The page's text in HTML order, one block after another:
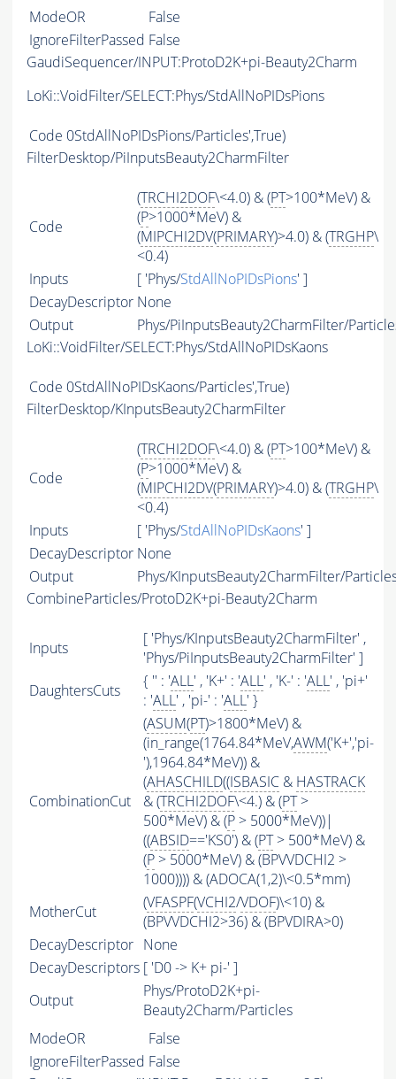
ModeOR
False
IgnoreFilterPassed False
GaudiSequencer/INPUT:ProtoD2K+pi-Beauty2Charm
LoKi::VoidFilter/SELECT:Phys/StdAllNoPIDsPions
Code 0StdAllNoPIDsPions/Particles',True)
FilterDesktop/PiInputsBeauty2CharmFilter
Code
(TRCHI2DOF\<4.0) & (PT>100*MeV) &
(P>1000*MeV) &
(MIPCHI2DV(PRIMARY)>4.0) & (TRGHP\
<0.4)
Inputs
[ 'Phys/StdAllNoPIDsPions' ]
DecayDescriptor None
Output
Phys/PiInputsBeauty2CharmFilter/
LoKi::VoidFilter/SELECT:Phys/StdAllNoPIDsKaons
Code 0StdAllNoPIDsKaons/Particles',True)
FilterDesktop/KInputsBeauty2CharmFilter
Code
(TRCHI2DOF\<4.0) & (PT>100*MeV) &
(P>1000*MeV) &
(MIPCHI2DV(PRIMARY)>4.0) & (TRGHP\
<0.4)
Inputs
[ 'Phys/StdAllNoPIDsKaons' ]
DecayDescriptor None
Output
Phys/KInputsBeauty2CharmFilter/
CombineParticles/ProtoD2K+pi-Beauty2Charm
Inputs
[ 'Phys/KInputsBeauty2CharmFilter' ,
'Phys/PiInputsBeauty2CharmFilter' ]
DaughtersCuts
{ '' : 'ALL' , 'K+' : 'ALL' , 'K-' : 'ALL' , 'pi+'
: 'ALL' , 'pi-' : 'ALL' }
CombinationCut
(ASUM(PT)>1800*MeV) &
(in_range(1764.84*MeV,AWM('K+','pi-
'),1964.84*MeV)) &
(AHASCHILD((ISBASIC & HASTRACK
& (TRCHI2DOF\<4.) & (PT>
500*MeV) & (P > 5000*MeV))|
((ABSID=='KS0') & (PT> 500*MeV) &
(P > 5000*MeV) & (BPVVDCHI2 >
1000)))) & (ADOCA(1,2)\<0.5*mm)
MotherCut
(VFASPF(VCHI2/VDOF)\<10) &
(BPVVDCHI2>36) & (BPVDIRA>0)
DecayDescriptor None
DecayDescriptors [ 'D0 -> K+ pi-' ]
Output
Phys/ProtoD2K+pi-
Beauty2Charm/Particles
ModeOR
False
IgnoreFilterPassed False